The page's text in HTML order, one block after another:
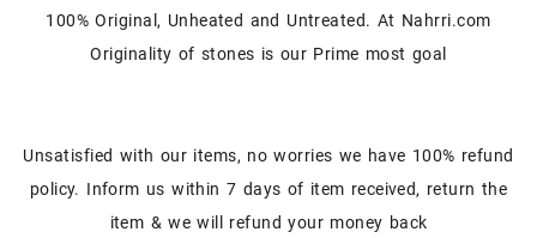
100% Original, Unheated and Untreated. At Nahrri.com
Originality of stones is our Prime most goal
Unsatisfied with our items, no worries we have 100% refund
policy. Inform us within 7 days of item received, return the
item & we will refund your money back